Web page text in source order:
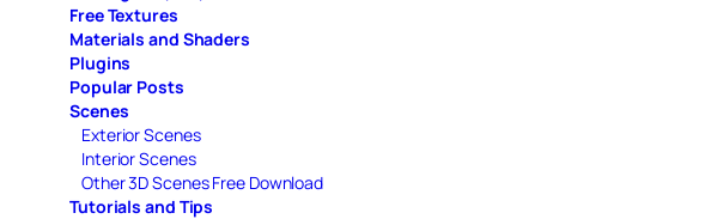
Free Textures
Materials and Shaders
Plugins
Popular Posts
Scenes
Exterior Scenes
Interior Scenes
Other 3D Scenes Free Download
Tutorials and Tips